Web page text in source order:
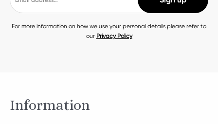
For more information on how we use your personal details please refer to
our Privacy Policy
Information